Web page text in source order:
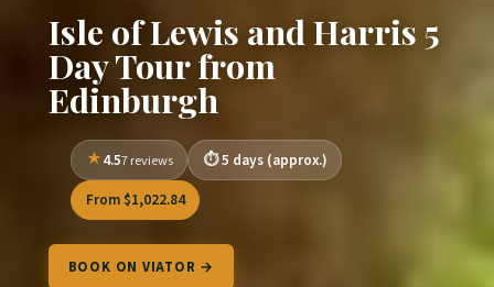
Isle of Lewis and Harris 5
Day Tour from
Edinburgh
4.57 reviews
5 days (approx.)
From $1,022.84
BOOK ON VIATOR →